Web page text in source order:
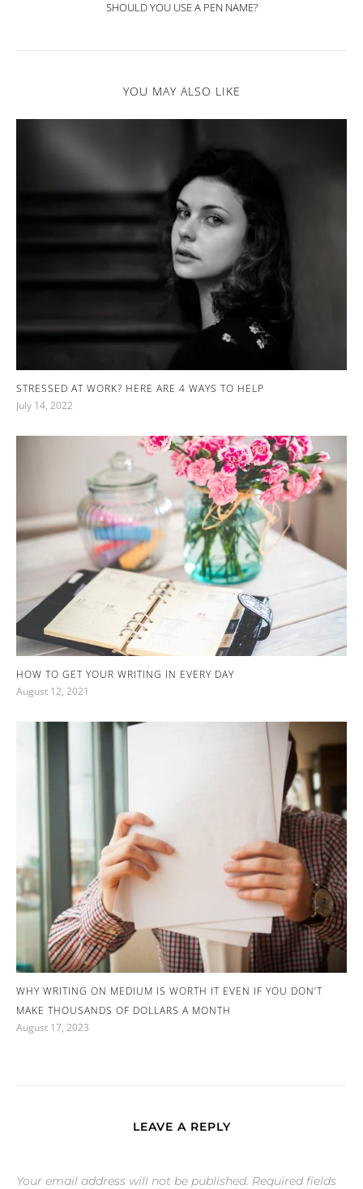
SHOULD YOU USE A PEN NAME?
YOU MAY ALSO LIKE
STRESSED AT WORK? HERE ARE 4 WAYS TO HELP
July 14, 2022
HOW TO GET YOUR WRITING IN EVERY DAY
August 12, 2021
WHY WRITING ON MEDIUM IS WORTH IT EVEN IF YOU DON’T
MAKE THOUSANDS OF DOLLARS A MONTH
August 17, 2023
LEAVE A REPLY
Your email address will not be published. Required fields